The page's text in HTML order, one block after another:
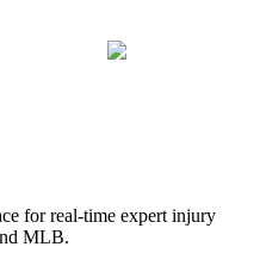
for real-time expert injury
MLB.